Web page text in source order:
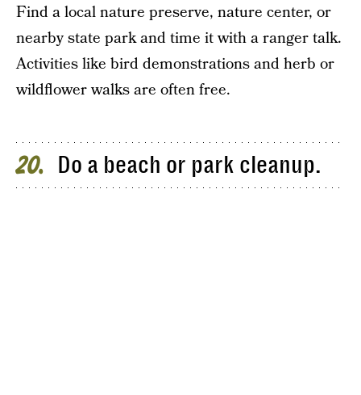
Find a local nature preserve, nature center, or
nearby state park and time it with a ranger talk.
Activities like bird demonstrations and herb or
wildflower walks are often free.
20 Do a beach or park cleanup.